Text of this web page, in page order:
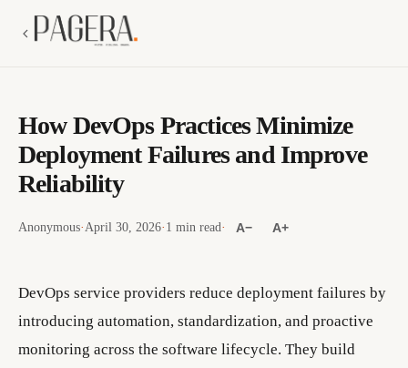
How DevOps Practices Minimize
Deployment Failures and Improve
Reliability
Anonymous·April 30, 2026· 1 min read· A− A+
DevOps service providers reduce deployment failures by
introducing automation, standardization, and proactive
monitoring across the software lifecycle. They build